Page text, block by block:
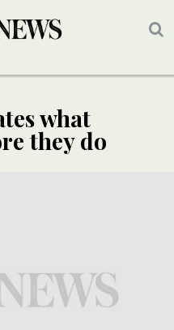
what
they do